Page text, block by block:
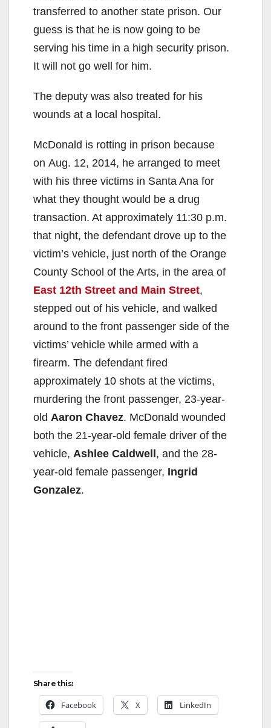
transferred to another state prison. Our
guess is that he is now going to be
serving his time in a high security prison.
It will not go well for him.
The deputy was also treated for his
wounds at a local hospital.
McDonald is rotting in prison because
on Aug. 12, 2014, he arranged to meet
with his three victims in Santa Ana for
what they thought would be a drug
transaction. At approximately 11:30 p.m.
that night, the defendant drove up to the
victim’s vehicle, just north of the Orange
County School of the Arts, in the area of
East 12th Street and Main Street,
stepped out of his vehicle, and walked
around to the front passenger side of the
victims’ vehicle while armed with a
firearm. The defendant fired
approximately 10 shots at the victims,
murdering the front passenger, 23-year-
old Aaron Chavez. McDonald wounded
both the 21-year-old female driver of the
vehicle, Ashlee Caldwell, and the 28-
year-old female passenger, Ingrid
Gonzalez.
Share this:
Facebook X LinkedIn